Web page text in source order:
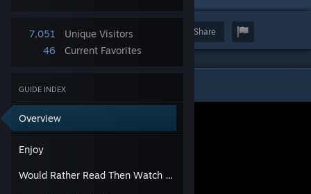
7,051
Unique Visitors
46
Current Favorites
GUIDE INDEX
Overview
Enjoy
Would Rather Read Then Watch a Video?
Award Share
Enjoy